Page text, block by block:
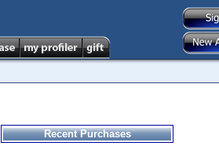
Recent Purchases